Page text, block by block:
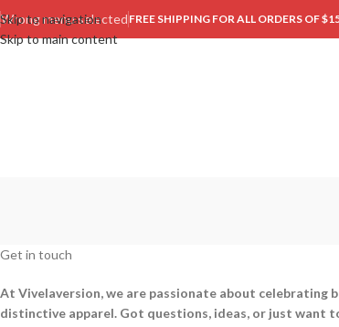
Skip to navigation
Skip to main content
Wrong menu selected FREE SHIPPING FOR ALL ORDERS OF
Get in touch
At Vivelaversion, we are passionate about
distinctive apparel. Got questions, ideas, or just want